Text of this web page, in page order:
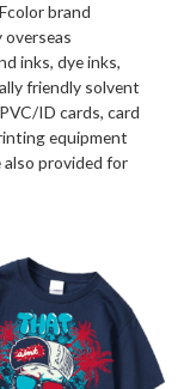
brand
overseas
inks, dye inks,
friendly solvent
ID cards, card
equipment
also provided for